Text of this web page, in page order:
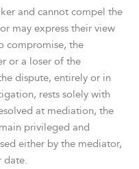
and cannot compel the
may express their view
compromise, the
or a loser of the
dispute, entirely or in
rests solely with
at mediation, the
privileged and
either by the mediator,
date.